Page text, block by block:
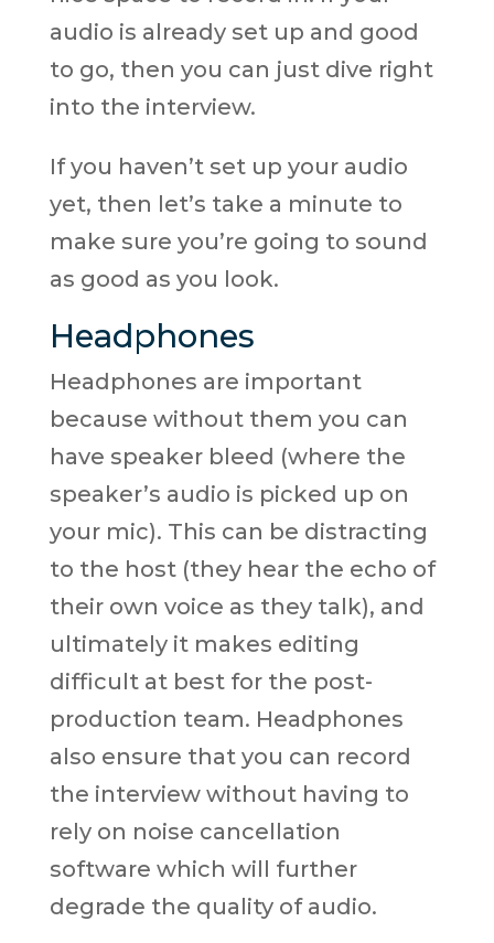
audio is already set up and good
to go, then you can just dive right
into the interview.
If you haven’t set up your audio
yet, then let’s take a minute to
make sure you’re going to sound
as good as you look.
Headphones
Headphones are important
because without them you can
have speaker bleed (where the
speaker’s audio is picked up on
your mic). This can be distracting
to the host (they hear the echo of
their own voice as they talk), and
ultimately it makes editing
difficult at best for the post-
production team. Headphones
also ensure that you can record
the interview without having to
rely on noise cancellation
software which will further
degrade the quality of audio.